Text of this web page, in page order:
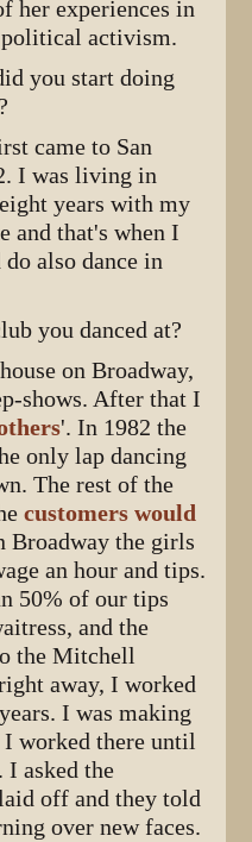
her experiences in
political activism.
you start doing
came to San
I was living in
years with my
and that's when I
also dance in
you danced at?
on Broadway,
shows. After that I
'. In 1982 the
only lap dancing
The rest of the
customers would
Broadway the girls
an hour and tips.
50% of our tips
and the
the Mitchell
away, I worked
I was making
worked there until
asked the
off and they told
over new faces.